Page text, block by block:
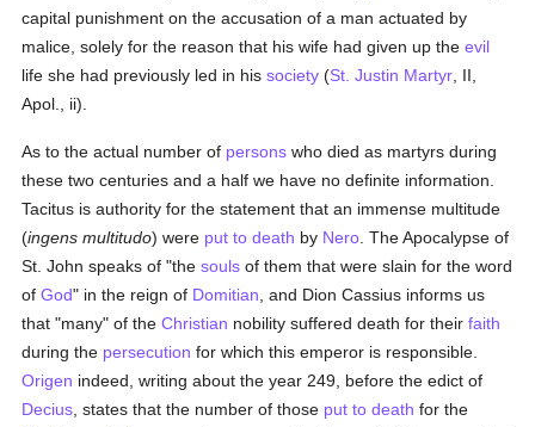
capital punishment on the accusation of a man actuated by
malice, solely for the reason that his wife had given up theevil
life she had previously led in hissociety (St. Justin Martyr , II,
Apol., ii).
As to the actual number of persons who died as martyrs during
these two centuries and a half we have no definite information.
Tacitus is authority for the statement that an immense multitude
(ingens multitudo) were put to death by Nero . The Apocalypse of
St. John speaks of "thesouls of them that were slain for the word
ofGod" in the reign of Domitian , and Dion Cassius informs us
that "many" of theChristian nobility suffered death for theirfaith
during the persecution for which this emperor is responsible.
Origen indeed, writing about the year 249, before the edict of
Decius , states that the number of those put to death for the